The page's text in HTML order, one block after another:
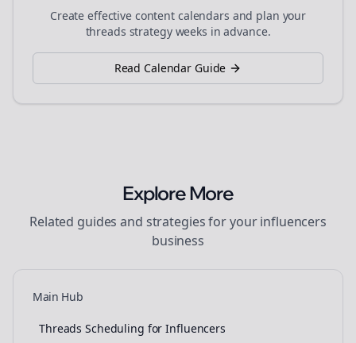
Create effective content calendars and plan your
threads strategy weeks in advance.
Read Calendar Guide
Explore More
Related guides and strategies for yourinfluencers
business
Main Hub
Threads Scheduling for Influencers